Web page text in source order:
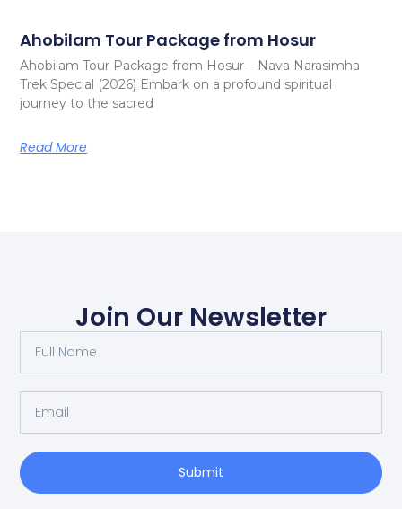
Ahobilam Tour Package from Hosur
Ahobilam Tour Package from Hosur – Nava Narasimha
Trek Special (2026) Embark on a profound spiritual
journey to the sacred
Read More
Join Our Newsletter
Submit